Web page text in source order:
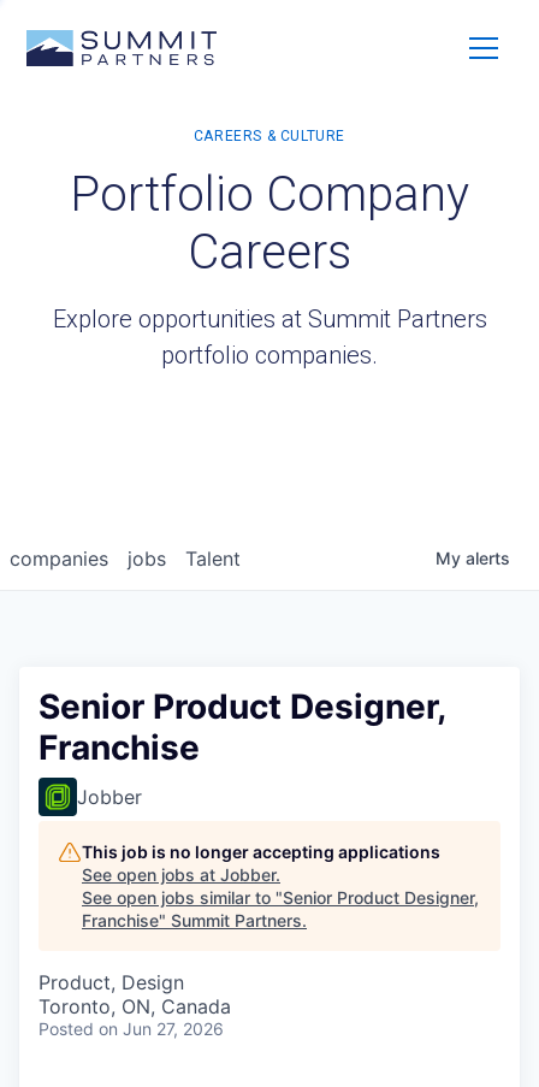
Portfolio Company
Careers
Explore opportunities at Summit Partners
portfolio companies.
jobs
companies Talent My alerts
Senior Product Designer,
Franchise
Jobber
This job is no longer accepting applications
See open jobs at Jobber.
See open jobs similar to "Senior Product Designer,
Franchise" Summit Partners.
Product, Design
Toronto, ON, Canada
Posted on Jun 27, 2026